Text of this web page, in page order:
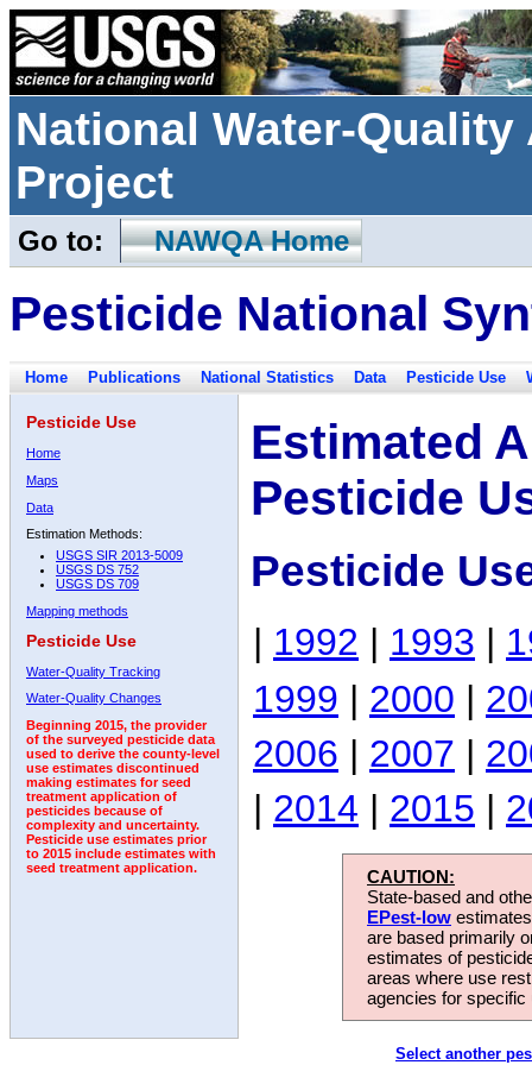
National Water-
Project
Go to: NAWQA Home
Pesticide National
Home Publications National Statistics Data Pesticide Use
Pesticide Use
Home
Maps
Data
Estimation Methods:
USGS SIR 2013-5009
USGS DS 752
USGS DS 709
Mapping methods
Pesticide Use
Water-Quality Tracking
Water-Quality Changes
Beginning 2015, the provider
of the surveyed pesticide data
used to derive the county-level
use estimates discontinued
making estimates for seed
treatment application of
pesticides because of
complexity and uncertainty.
Pesticide use estimates prior
to 2015 include estimates with
seed treatment application.
Estimated
Pesticide
Pesticide
| 1992 | 1993 |
1999 | 2000 |
2006 | 2007 |
| 2014 | 2015 |
CAUTION:
State-based and
EPest-low
are based primarily
estimates of
areas where use
agencies for
Select another